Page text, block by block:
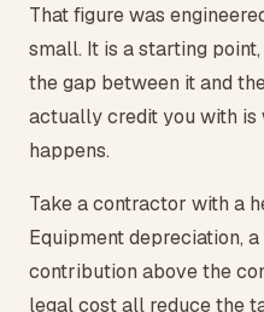
That figure was
small. It is a starting
the gap between it and
actually credit you with is
happens.
Take a contractor with a
Equipment depreciation,
contribution above the
legal cost all reduce the